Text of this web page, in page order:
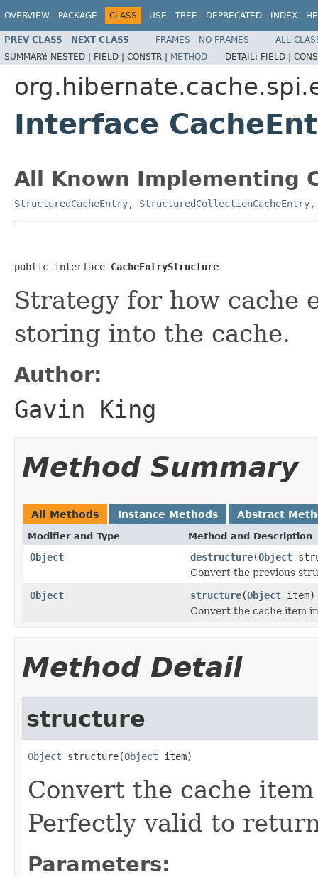
OVERVIEW PACKAGE CLASS USE TREE DEPRECATED INDEX
PREV CLASS NEXT CLASS FRAMES NO FRAMES
ALL
SUMMARY: NESTED | FIELD | CONSTR | METHOD DETAIL: FIELD |
Interface
All Known Implementing
StructuredCacheEntry, StructuredCollectionCacheEntry
public interface CacheEntryStructure
Strategy for how cache
storing into the cache.
Author:
Gavin King
Method Summary
All Methods Instance Methods Abstract
Modifier and Type Method and Description
Object destructure(Object
Convert the previous
Object
structure(Object item)
Convert the cache item
Method Detail
structure
Object structure(Object item)
Convert the cache
Perfectly valid to
Parameters: